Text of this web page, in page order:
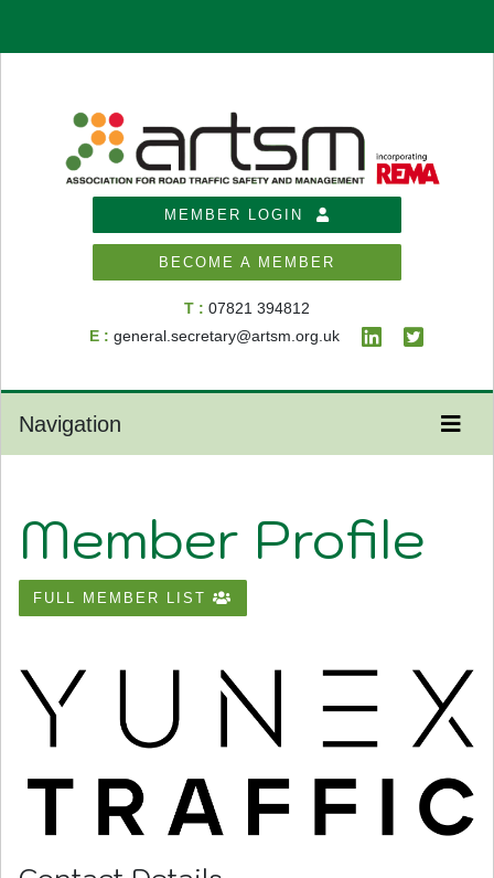
MEMBER LOGIN
BECOME A MEMBER
T : 07821 394812
E : general.secretary@artsm.org.uk
Navigation
Member Profile
FULL MEMBER LIST